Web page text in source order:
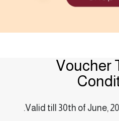
Voucher
Valid till 30th of June,